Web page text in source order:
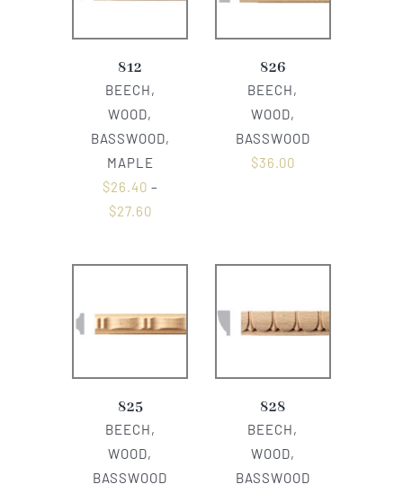
812
BEECH,
WOOD,
BASSWOOD,
MAPLE
$26.40 –
$27.60
826
BEECH,
WOOD,
BASSWOOD
$36.00
825
BEECH,
WOOD,
BASSWOOD
828
BEECH,
WOOD,
BASSWOOD